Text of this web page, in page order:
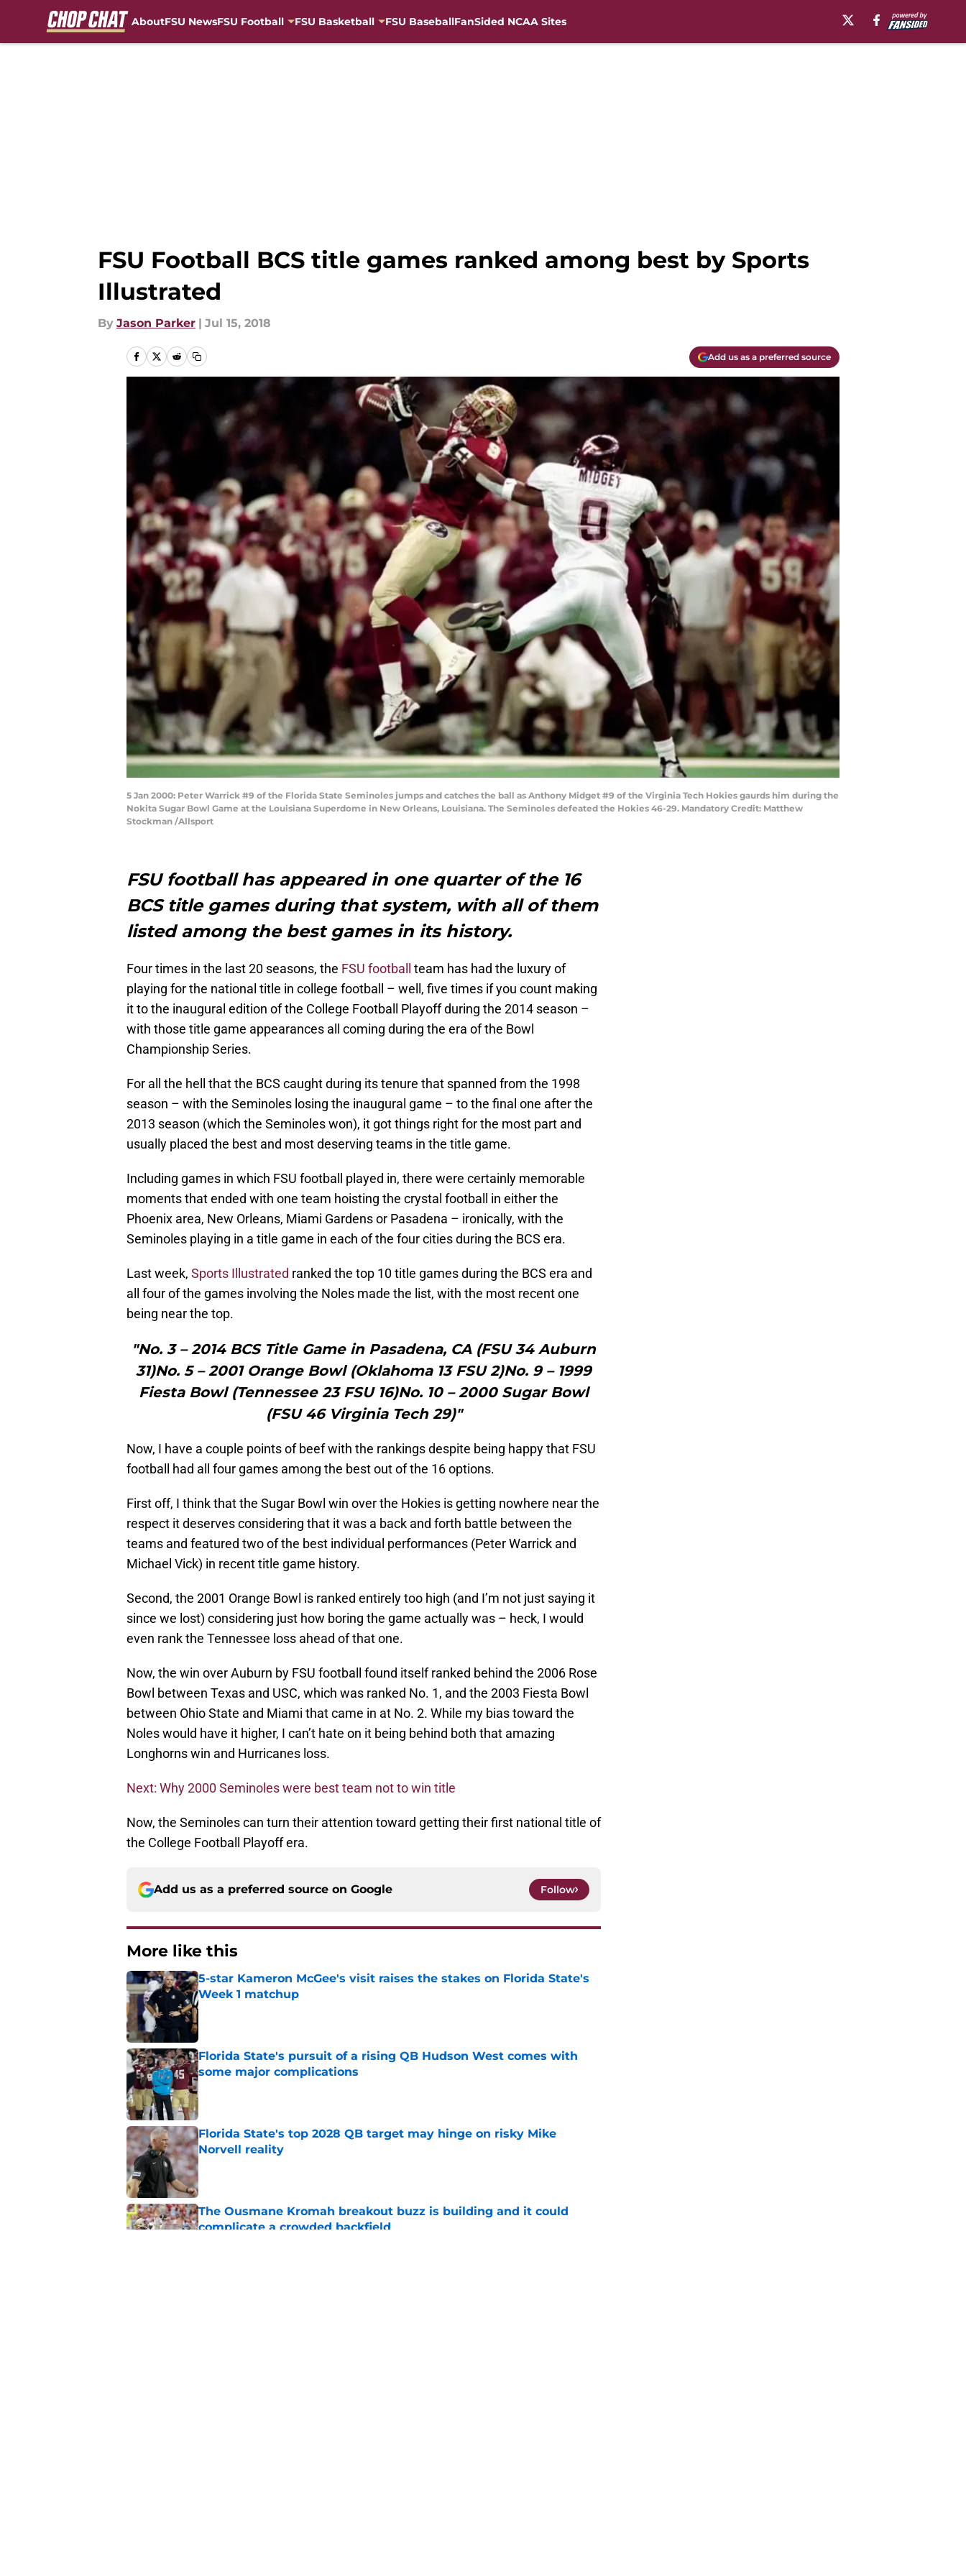
AboutFSU NewsFSU Football FSU Basketball FSU BaseballFanSided NCAA Sites
FSU Football BCS title games ranked among best by Sports
Illustrated
By Jason Parker | Jul 15, 2018
Add us as a preferred source
5 Jan 2000: Peter Warrick #9 of the Florida State Seminoles jumps and catches the ball as Anthony Midget #9 of the Virginia Tech Hokies gaurds him during the
Nokita Sugar Bowl Game at the Louisiana Superdome in New Orleans, Louisiana. The Seminoles defeated the Hokies 46-29. Mandatory Credit: Matthew
Stockman /Allsport
FSU football has appeared in one quarter of the 16
BCS title games during that system, with all of them
listed among the best games in its history.
Four times in the last 20 seasons, the FSU football
team has had the luxury of
playing for the national title in college football – well, five times if you count making
it to the inaugural edition of the College Football Playoff during the 2014 season –
with those title game appearances all coming during the era of the Bowl
Championship Series.
For all the hell that the BCS caught during its tenure that spanned from the 1998
season – with the Seminoles losing the inaugural game – to the final one after the
2013 season (which the Seminoles won), it got things right for the most part and
usually placed the best and most deserving teams in the title game.
Including games in which FSU football played in, there were certainly memorable
moments that ended with one team hoisting the crystal football in either the
Phoenix area, New Orleans, Miami Gardens or Pasadena – ironically, with the
Seminoles playing in a title game in each of the four cities during the BCS era.
Last week, Sports Illustrated ranked the top 10 title games during the BCS era and
all four of the games involving the Noles made the list, with the most recent one
being near the top.
"No. 3 – 2014 BCS Title Game in Pasadena, CA (FSU 34 Auburn
31)No. 5 – 2001 Orange Bowl (Oklahoma 13 FSU 2)No. 9 – 1999
Fiesta Bowl (Tennessee 23 FSU 16)No. 10 – 2000 Sugar Bowl
(FSU 46 Virginia Tech 29)"
Now, I have a couple points of beef with the rankings despite being happy that FSU
football had all four games among the best out of the 16 options.
First off, I think that the Sugar Bowl win over the Hokies is getting nowhere near the
respect it deserves considering that it was a back and forth battle between the
teams and featured two of the best individual performances (Peter Warrick and
Michael Vick) in recent title game history.
Second, the 2001 Orange Bowl is ranked entirely too high (and I’m not just saying it
since we lost) considering just how boring the game actually was – heck, I would
even rank the Tennessee loss ahead of that one.
Now, the win over Auburn by FSU football found itself ranked behind the 2006 Rose
Bowl between Texas and USC, which was ranked No. 1, and the 2003 Fiesta Bowl
between Ohio State and Miami that came in at No. 2. While my bias toward the
Noles would have it higher, I can’t hate on it being behind both that amazing
Longhorns win and Hurricanes loss.
Next: Why 2000 Seminoles were best team not to win title
Now, the Seminoles can turn their attention toward getting their first national title of
the College Football Playoff era.
Add us as a preferred source on Google Follow
More like this
5-star Kameron McGee's visit raises the stakes on Florida State's
Week 1 matchup
Published by on Invalid Date
Florida State's pursuit of a rising QB Hudson West comes with
some major complications
Florida State's top 2028 QB target may hinge on risky Mike
Norvell reality
Published by on Invalid Date
The Ousmane Kromah breakout buzz is building and it could
complicate a crowded backfield